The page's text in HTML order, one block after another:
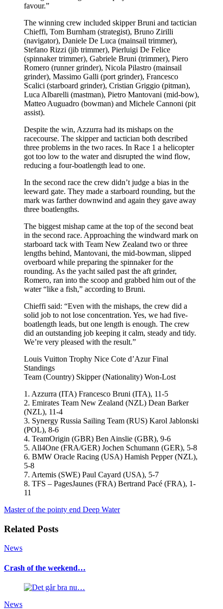
favour.”
The winning crew included skipper Bruni and tactician
Chieffi, Tom Burnham (strategist), Bruno Zirilli
(navigator), Daniele De Luca (mainsail trimmer),
Stefano Rizzi (jib trimmer), Pierluigi De Felice
(spinnaker trimmer), Gabriele Bruni (trimmer), Piero
Romero (runner grinder), Nicola Pilastro (mainsail
grinder), Massimo Galli (port grinder), Francesco
Scalici (starboard grinder), Cristian Griggio (pitman),
Luca Albarelli (mastman), Pietro Mantovani (mid-bow),
Matteo Auguadro (bowman) and Michele Cannoni (pit
assist).
Despite the win, Azzurra had its mishaps on the
racecourse. The skipper and tactician both described
three problems in the two races. In Race 1 a helicopter
got too low to the water and disrupted the wind flow,
reducing a four-boatlength lead to one.
In the second race the crew didn’t judge a bias in the
leeward gate. They made a starboard rounding, but the
mark was farther downwind and again they gave away
three boatlengths.
The biggest mishap came at the top of the second beat
in the second race. Approaching the windward mark on
starboard tack with Team New Zealand two or three
lengths behind, Mantovani, the mid-bowman, slipped
overboard while preparing the spinnaker for the
rounding. As the yacht sailed past the aft grinder,
Romero, ran into the scoop and grabbed him out of the
water “like a fish,” according to Bruni.
Chieffi said: “Even with the mishaps, the crew did a
solid job to not lose concentration. Yes, we had five-
boatlength leads, but one length is enough. The crew
did an outstanding job keeping it calm, steady and tidy.
We’re very pleased with the result.”
Louis Vuitton Trophy Nice Cote d’Azur Final
Standings
Team (Country) Skipper (Nationality) Won-Lost
1. Azzurra (ITA) Francesco Bruni (ITA), 11-5
2. Emirates Team New Zealand (NZL) Dean Barker
(NZL), 11-4
3. Synergy Russia Sailing Team (RUS) Karol Jablonski
(POL), 8-6
4. TeamOrigin (GBR) Ben Ainslie (GBR), 9-6
5. All4One (FRA/GER) Jochen Schumann (GER), 5-8
6. BMW Oracle Racing (USA) Hamish Pepper (NZL),
5-8
7. Artemis (SWE) Paul Cayard (USA), 5-7
8. TFS – PagesJaunes (FRA) Bertrand Pacé (FRA), 1-
11
Master of the pointy end Deep Water
Related Posts
News
Crash of the weekend…
News